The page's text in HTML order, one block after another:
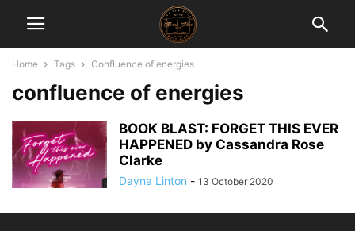
Home Tags Confluence of energies
confluence of energies
BOOK BLAST: FORGET THIS EVER
HAPPENED by Cassandra Rose
Clarke
Dayna Linton - 13 October 2020